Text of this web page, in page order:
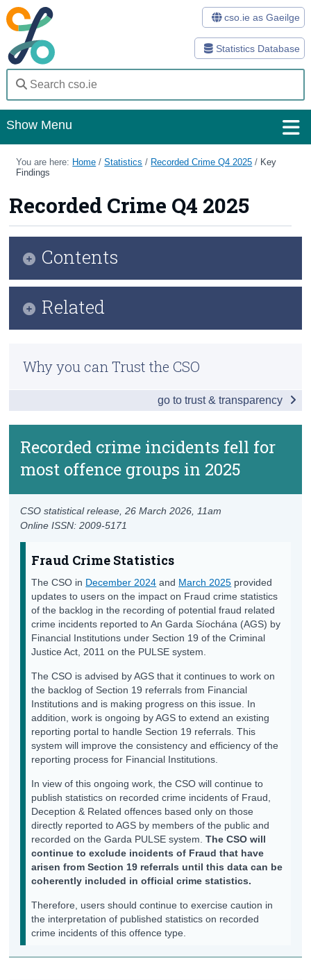
Statistics Database
cso.ie as Gaeilge
Show Menu
Home
Methods
Surveys
About Us
Trust & Transparency
You are here: Home /Statistics / Recorded Crime Q4 2025 / Key
Findings
Recorded Crime Q4 2025
Recorded crime incidents fell for
most offence groups in 2025
Online ISSN: 2009-5171
CSO statistical release,26 March 2026 , 11am
Fraud Crime Statistics
The CSO in December 2024 and March 2025 provided
updates to users on the impact on Fraud crime statistics
of the backlog in the recording of potential fraud related
crime incidents reported to An Garda Síochána (AGS) by
Financial Institutions under Section 19 of the Criminal
Justice Act, 2011 on the PULSE system.
The CSO is advised by AGS that it continues to work on
the backlog of Section 19 referrals from Financial
Institutions and is making progress on this issue. In
addition, work is ongoing by AGS to extend an existing
reporting portal to handle Section 19 referrals. This
system will improve the consistency and efficiency of the
reporting process for Financial Institutions.
In view of this ongoing work, the CSO will continue to
publish statistics on recorded crime incidents of Fraud,
Deception & Related offences based only on those
directly reported to AGS by members of the public and
recorded on the Garda PULSE system.The CSO will
continue to exclude incidents of Fraud that have
arisen from Section 19 referrals until this data can be
coherently included in official crime statistics.
Therefore, users should continue to exercise caution in
the interpretation of published statistics on recorded
crime incidents of this offence type.
Contents
Offences by Age and Sex
Data
Background Notes
Related
Methodology
March 2025 Information Note on Fraud Crime
Statistics
December 2024 Advisory Note on Fraud Crime
Statistics
Why you can Trust the CSO
go to trust & transparency